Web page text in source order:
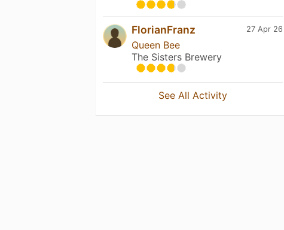
27 Apr 26
FlorianFranz
Queen Bee
The Sisters Brewery
See All Activity